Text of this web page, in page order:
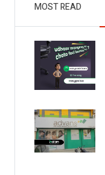
MOST READ